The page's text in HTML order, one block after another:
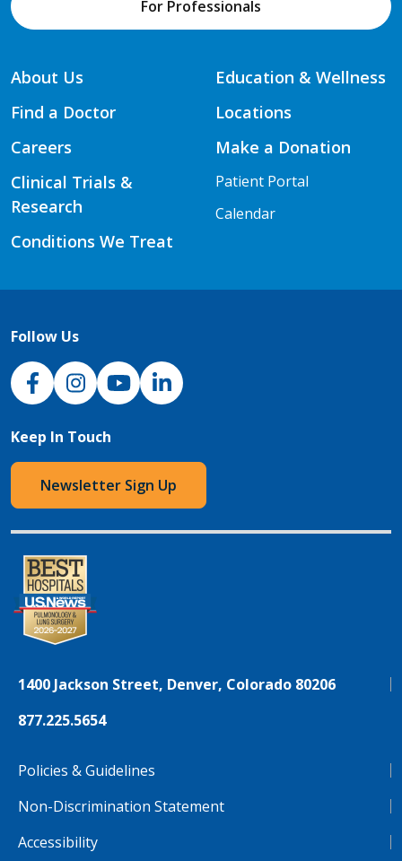
For Professionals
About Us
Find a Doctor
Careers
Clinical Trials &
Research
Conditions We Treat
Education & Wellness
Locations
Make a Donation
Patient Portal
Calendar
Follow Us
NJH Facebook
InstagramNJH YouTube
NJH LinkedIn
Keep In Touch
Newsletter Sign Up
1400 Jackson Street, Denver, Colorado 80206
877.225.5654
Policies & Guidelines
Non-Discrimination Statement
Accessibility